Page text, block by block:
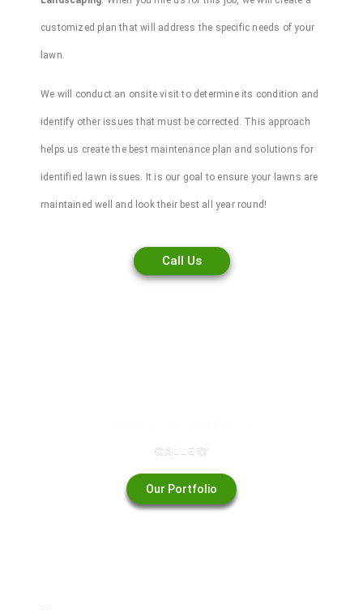
customized plan that will address the specific needs of your
lawn.
We will conduct an onsite visit to determine its condition and
identify other issues that must be corrected. This approach
helps us create the best maintenance plan and solutions for
identified lawn issues. It is our goal to ensure your lawns are
maintained well and look their best all year round!
Call Us
GALLERY
Our Portfolio